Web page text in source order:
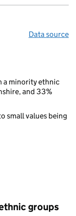
Data source
a minority ethnic
and 33%
small values being
groups